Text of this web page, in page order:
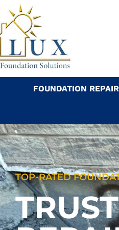
to
content
FOUNDATION REPAIR
TOP-RATED